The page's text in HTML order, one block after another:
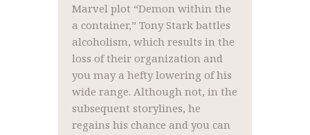
Marvel plot “Demon within the
a container,” Tony Stark battles
alcoholism, which results in the
loss of their organization and
you may a hefty lowering of his
wide range. Although not, in the
subsequent storylines, he
regains his chance and you can